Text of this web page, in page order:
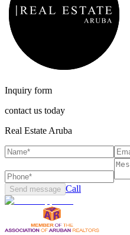
Inquiry form
contact us today
Real Estate Aruba
Send message Call